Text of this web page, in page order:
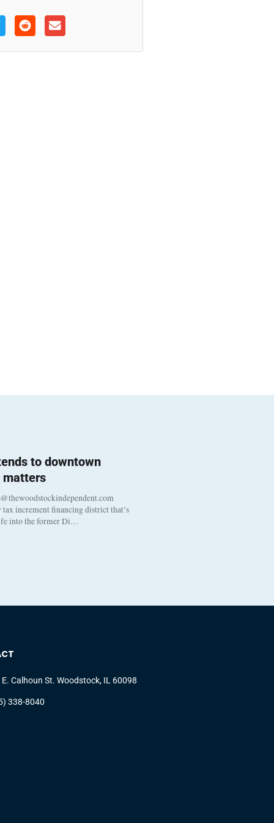
to downtown
matters
tax increment financing district that’s
into the former Di…
E. Calhoun St. Woodstock, IL 60098
338-8040